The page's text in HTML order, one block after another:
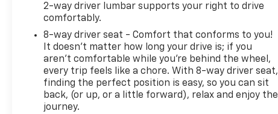
2-way driver lumbar supports your right to drive
comfortably.
8-way driver seat - Comfort that conforms to you!
It doesn't matter how long your drive is; if you
aren't comfortable while you're behind the wheel,
every trip feels like a chore. With 8-way driver seat,
finding the perfect position is easy, so you can sit
back, (or up, or a little forward), relax and enjoy the
journey.